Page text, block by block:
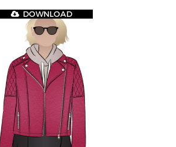
DOWNLOAD